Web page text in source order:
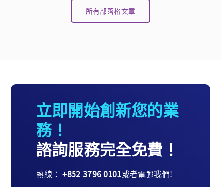
所有部落格文章
立即開始創新您的業
務！
諮詢服務完全免費！
熱線：+852 3796 0101或者電郵我們!